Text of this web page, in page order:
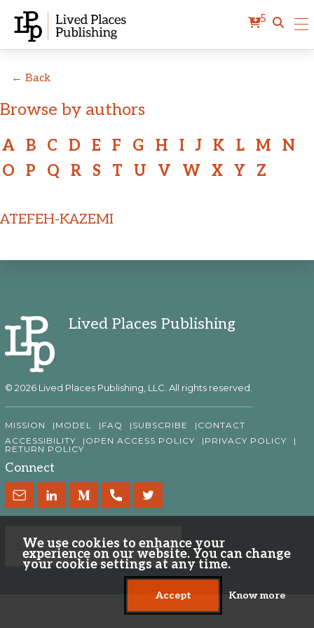
We use cookies to enhance your
experience on our website. You can change
your cookie settings at any time.
Accept Know more
5
← Back
Browse by authors
A B C D E F G H I J K L M
N
O
P Q R S T U V W X Y Z
ATEFEH-KAZEMI
Lived Places Publishing
© 2026 Lived Places Publishing, LLC. All rights reserved.
MISSION MODEL FAQ SUBSCRIBE
CONTACT
ACCESSIBILITY
OPEN ACCESS POLICY
PRIVACY POLICY
RETURN POLICY
Connect